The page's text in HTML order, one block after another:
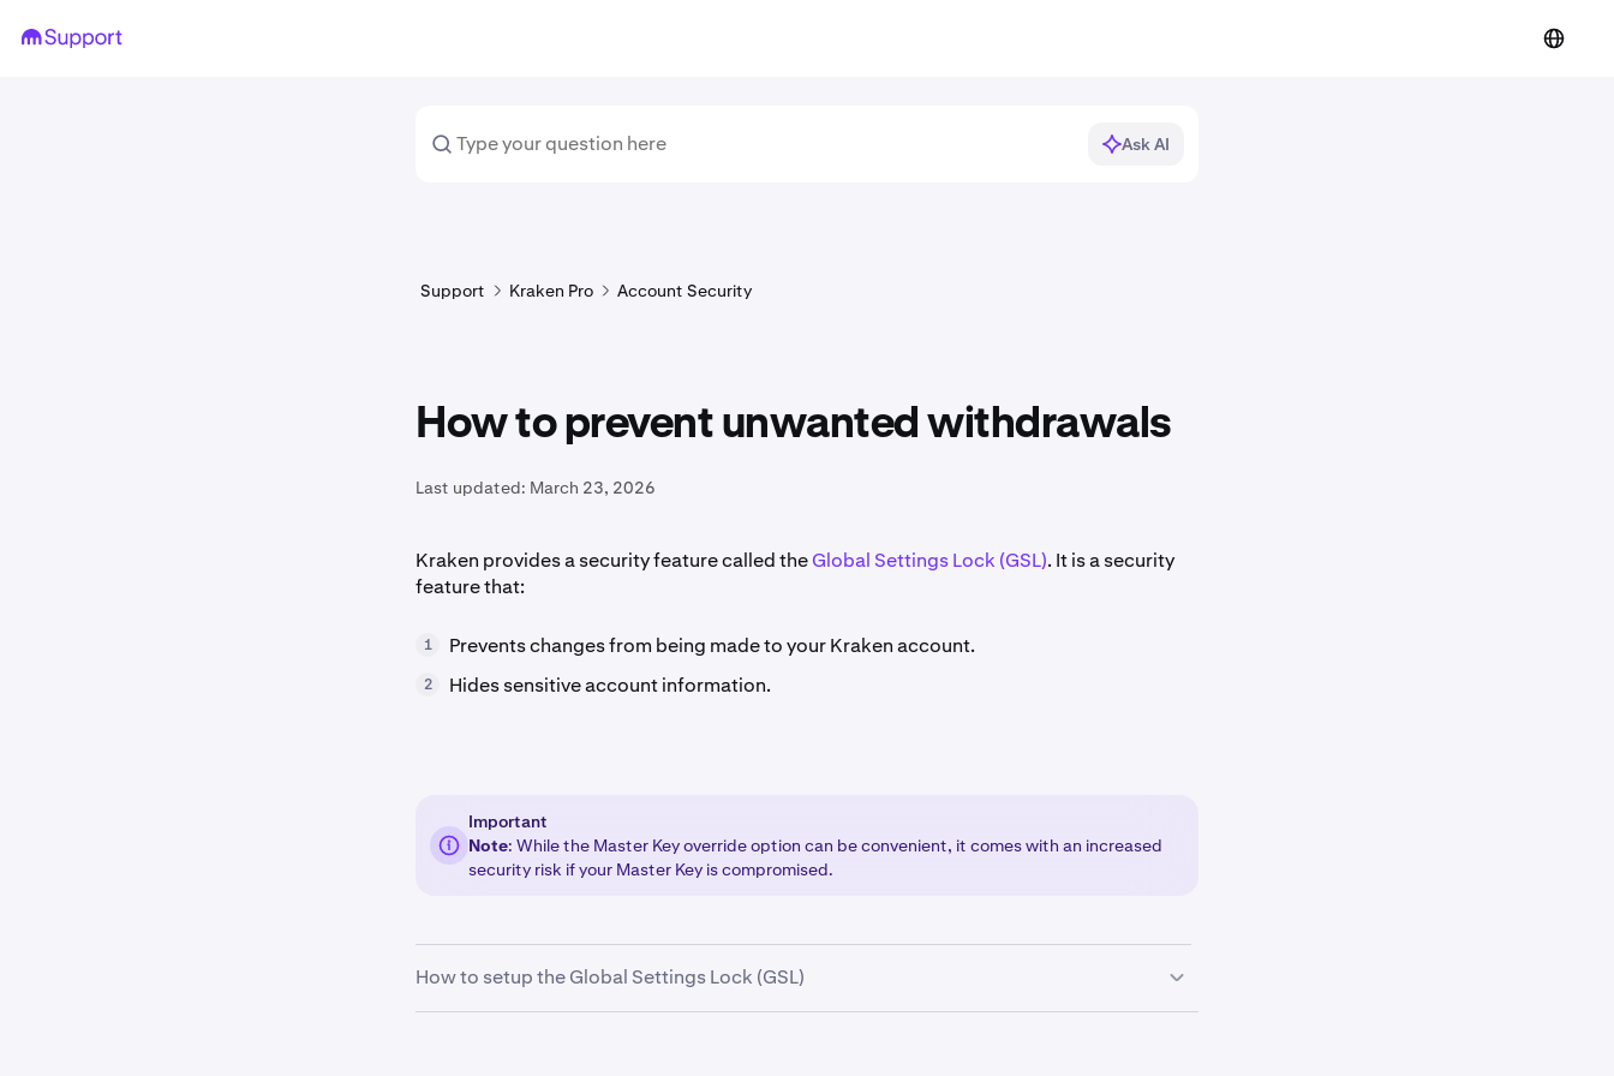
Ask AI
Support Kraken Pro Account Security
How to prevent unwanted withdrawals
Last updated: March 23, 2026
Kraken provides a security feature called theGlobal Settings Lock (GSL). It is a security
feature that:
1 Prevents changes from being made to your Kraken account.
2 Hides sensitive account information.
Important
Note: While the Master Key override option can be convenient, it comes with an increased
security risk if your Master Key is compromised.
How to setup the Global Settings Lock (GSL)